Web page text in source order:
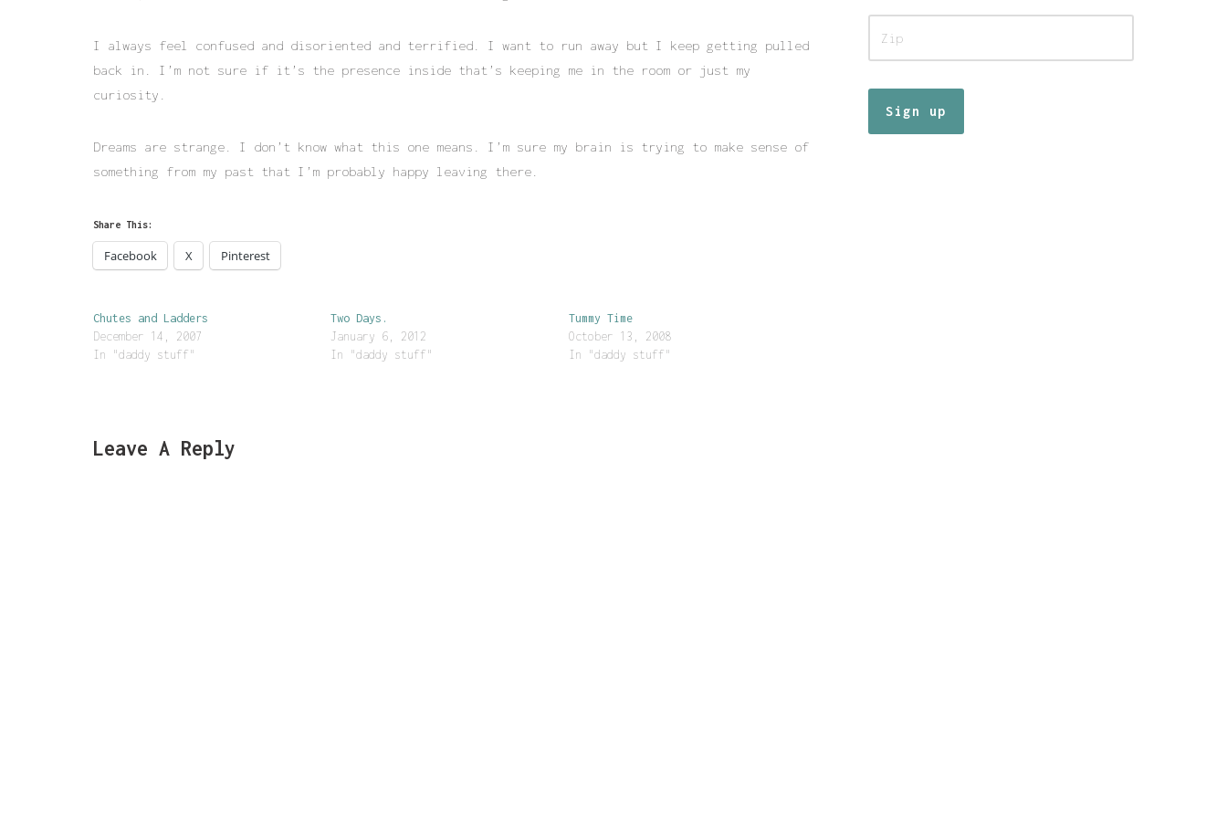
I always feel confused and disoriented and terrified. I want to run away but I keep getting pulled
back in. I’m not sure if it’s the presence inside that’s keeping me in the room or just my
curiosity.
Dreams are strange. I don’t know what this one means. I’m sure my brain is trying to make sense of
something from my past that I’m probably happy leaving there.
Share This:
Facebook X Pinterest
Chutes and Ladders
December 14, 2007
In "daddy stuff"
Two Days.
January 6, 2012
In "daddy stuff"
Tummy Time
October 13, 2008
In "daddy stuff"
Leave A Reply